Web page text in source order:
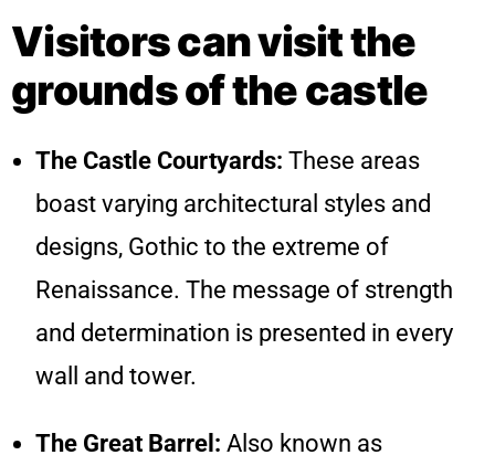
Visitors can visit the
grounds of the castle
The Castle Courtyards: These areas
boast varying architectural styles and
designs, Gothic to the extreme of
Renaissance. The message of strength
and determination is presented in every
wall and tower.
The Great Barrel: Also known as